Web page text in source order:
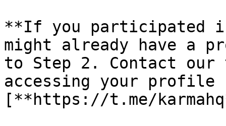
**If you participated
might already have a
to Step 2. Contact our
accessing your profile
[**https://t.me/